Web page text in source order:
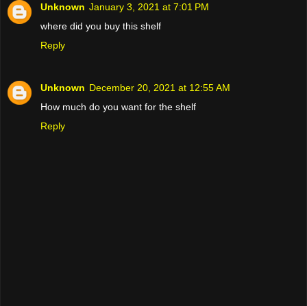
Unknown January 3, 2021 at 7:01 PM
where did you buy this shelf
Reply
Unknown December 20, 2021 at 12:55 AM
How much do you want for the shelf
Reply